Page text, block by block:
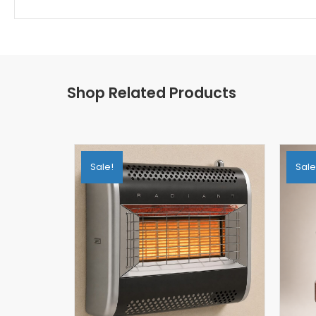
Shop Related Products
Sale!